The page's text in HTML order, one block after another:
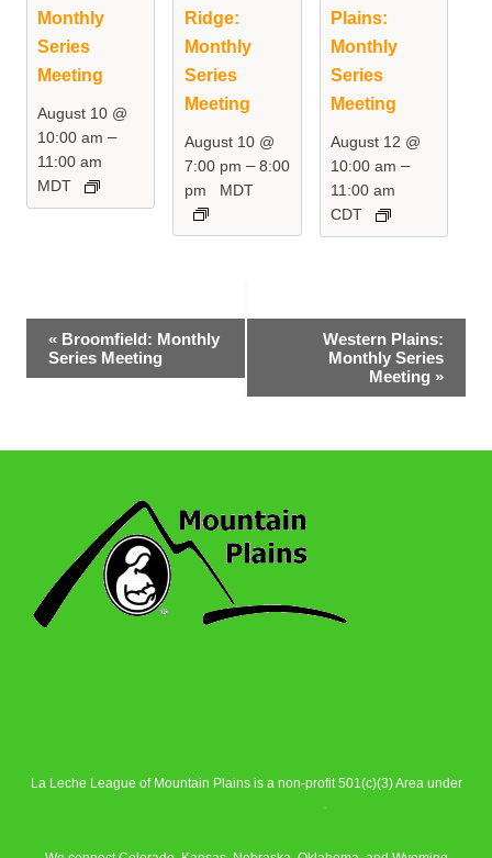
Monthly
Series
Meeting
August 10 @
10:00 am –
11:00 am
MDT
Ridge:
Monthly
Series
Meeting
August 10 @
7:00 pm –8:00
pm
MDT
Plains:
Monthly
Series
Meeting
August 12 @
10:00 am –
11:00 am
CDT
Event
Navigation
« Broomfield: Monthly
Series Meeting
Western Plains:
Monthly Series
Meeting »
La Leche League of Mountain Plains is a non-profit 501(c)(3) Area under
.